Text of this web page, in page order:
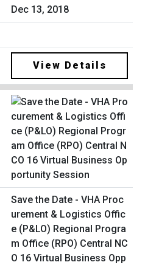
Dec 13, 2018
View Details
Save the Date - VHA Proc
urement & Logistics Offic
e (P&LO) Regional Progra
m Office (RPO) Central NC
O 16 Virtual Business Opp